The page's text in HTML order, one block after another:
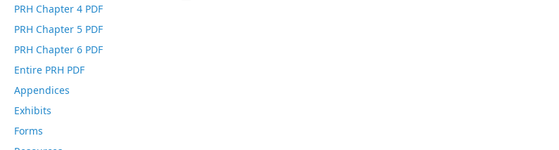
PRH Chapter 4 PDF
PRH Chapter 5 PDF
PRH Chapter 6 PDF
Entire PRH PDF
Appendices
Exhibits
Forms